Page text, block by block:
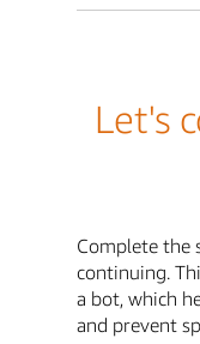
Let's
Complete the
continuing.
a bot, which
and prevent